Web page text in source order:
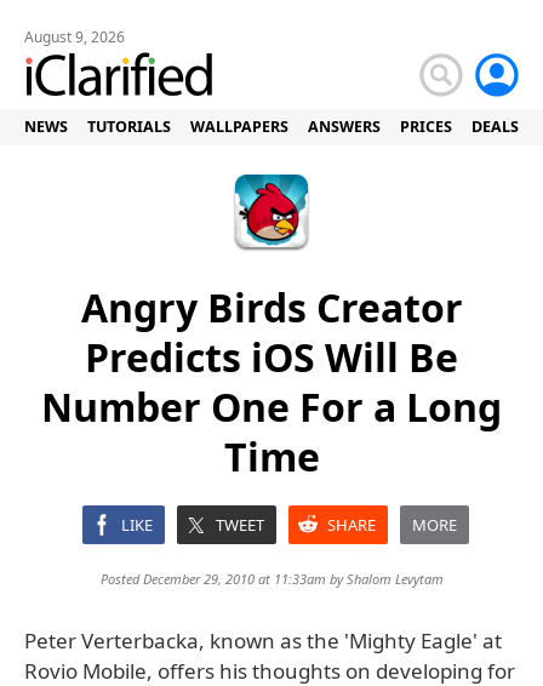
August 9, 2026
NEWS TUTORIALS WALLPAPERS ANSWERS PRICES DEALS
Angry Birds Creator
Predicts iOS Will Be
Number One For a Long
Time
LIKE TWEET SHARE MORE
Posted December 29, 2010 at 11:33am byShalom Levytam
Peter Verterbacka, known as the 'Mighty Eagle' at
Rovio Mobile, offers his thoughts on developing for